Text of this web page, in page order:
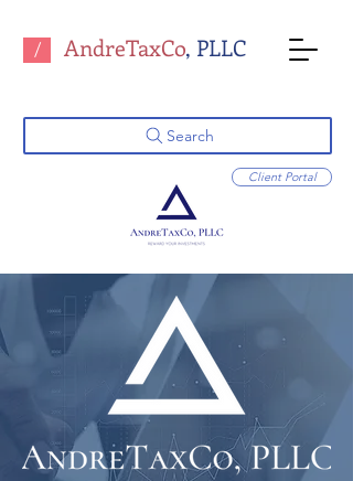
/ AndreTaxCo, PLLC
Client Portal
Search